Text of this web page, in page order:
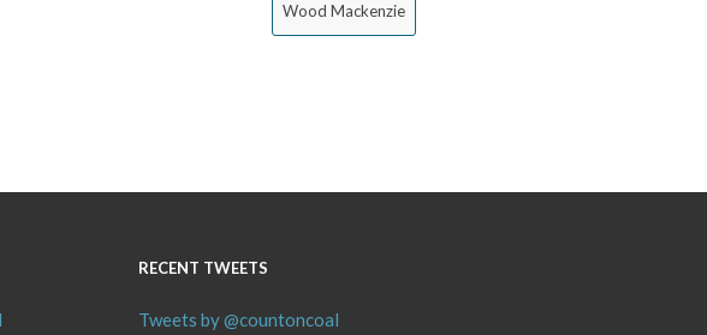
Wood Mackenzie
RECENT TWEETS
Tweets by @countoncoal